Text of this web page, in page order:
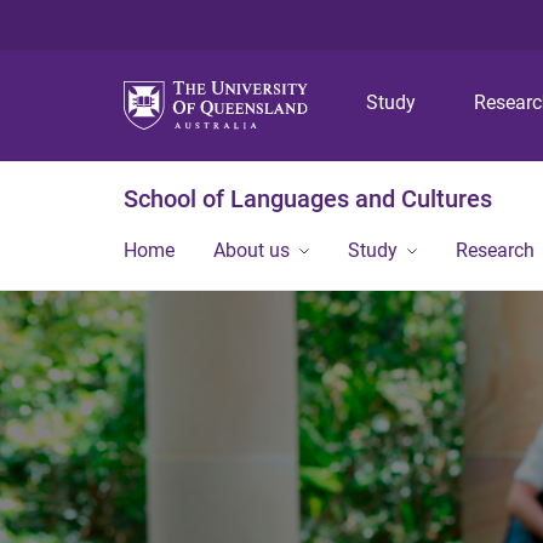
Study
School of Languages and Cultures
Home About us Study Research